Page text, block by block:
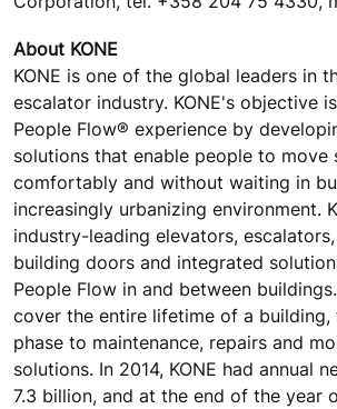
About KONE
KONE is one of the global leaders in
escalator industry. KONE's objective
People Flow® experience by
solutions that enable people to move
comfortably and without waiting in
increasingly urbanizing environment.
industry-leading elevators,
building doors and integrated
People Flow in and between
cover the entire lifetime of a building,
phase to maintenance, repairs and
solutions. In 2014, KONE had annual
7.3 billion, and at the end of the year